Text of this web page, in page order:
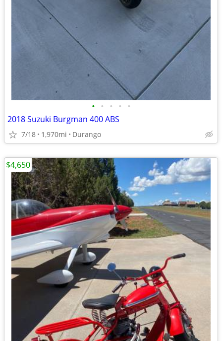
• • • • •
2018 Suzuki Burgman 400 ABS
7/18 1,970mi Durango
$4,650